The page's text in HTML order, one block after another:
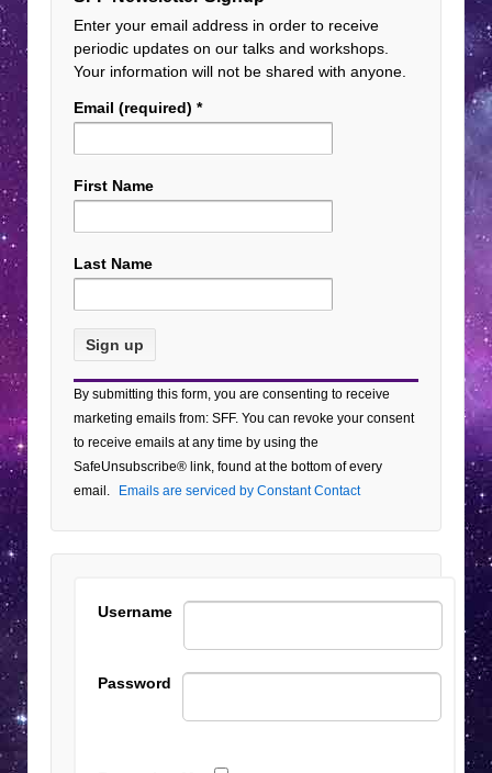
Enter your email address in order to receive
periodic updates on our talks and workshops.
Your information will not be shared with anyone.
Email (required) *
First Name
Last Name
Constant
Contact
Use.
Please
leave
blank.
By submitting this form, you are consenting to receive
marketing emails from: SFF. You can revoke your consent
to receive emails at any time by using the
SafeUnsubscribe® link, found at the bottom of every
email.
Emails are serviced by Constant Contact
Username
Password